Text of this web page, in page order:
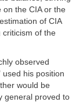
on the CIA or the
of CIA
criticism of the
observed
used his position
would be
general proved to